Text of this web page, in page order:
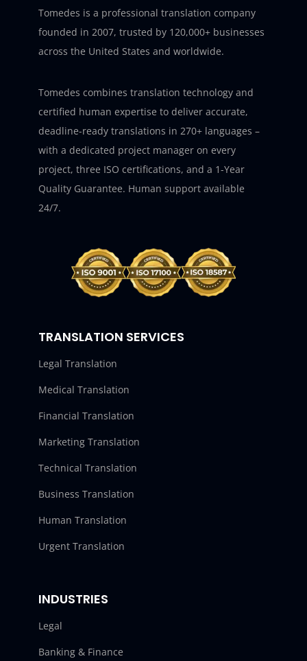
Tomedes is a professional translation company
founded in 2007, trusted by 120,000+ businesses
across the United States and worldwide.
Tomedes combines translation technology and
certified human expertise to deliver accurate,
deadline-ready translations in 270+ languages –
with a dedicated project manager on every
project, three ISO certifications, and a 1-Year
Quality Guarantee. Human support available
24/7.
TRANSLATION SERVICES
Legal Translation
Medical Translation
Financial Translation
Marketing Translation
Technical Translation
Business Translation
Human Translation
Urgent Translation
INDUSTRIES
Legal
Banking & Finance